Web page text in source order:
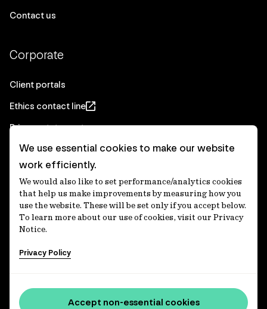
Contact us
Corporate
Client portals
Ethics contact line
Privacy statement
Real Estate privacy statement
Privacy notices
Disclaimer
Media Centre
Accessibility statement
Country throughout Australia and recognises their
continuing connections to lands, waters and communities.
We use essential cookies to make our website
work efficiently.
We would also like to set performance/analytics cookies
that help us make improvements by measuring how you
use the website. These will be set only if you accept below.
To learn more about our use of cookies, visit our Privacy
Notice.
Privacy Policy
Accept non-essential cookies